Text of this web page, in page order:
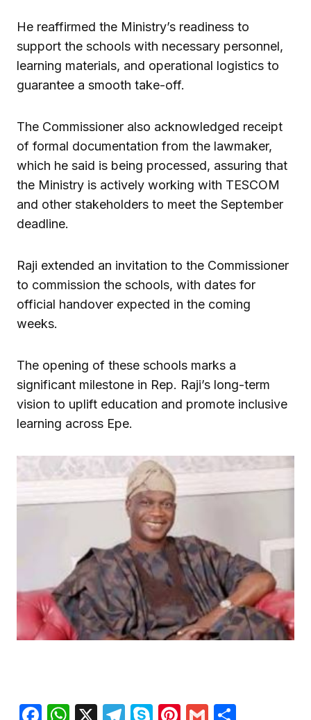
He reaffirmed the Ministry’s readiness to
support the schools with necessary personnel,
learning materials, and operational logistics to
guarantee a smooth take-off.
The Commissioner also acknowledged receipt
of formal documentation from the lawmaker,
which he said is being processed, assuring that
the Ministry is actively working with TESCOM
and other stakeholders to meet the September
deadline.
Raji extended an invitation to the Commissioner
to commission the schools, with dates for
official handover expected in the coming
weeks.
The opening of these schools marks a
significant milestone in Rep. Raji’s long-term
vision to uplift education and promote inclusive
learning across Epe.